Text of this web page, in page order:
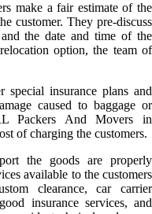
make a fair estimate of the
customer. They pre-discuss
the date and time of the
option, the team of
insurance plans and
caused to baggage or
Packers And Movers in
of charging the customers.
the goods are properly
available to the customers
clearance, car carrier
insurance services, and